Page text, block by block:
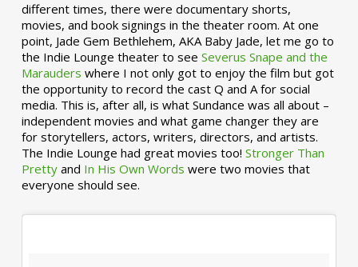
different times, there were documentary shorts,
movies, and book signings in the theater room. At one
point, Jade Gem Bethlehem, AKA Baby Jade, let me go to
the Indie Lounge theater to see Severus Snape and the
Marauders where I not only got to enjoy the film but got
the opportunity to record the cast Q and A for social
media. This is, after all, is what Sundance was all about –
independent movies and what game changer they are
for storytellers, actors, writers, directors, and artists.
The Indie Lounge had great movies too! Stronger Than
Prettyand In His Own Words were two movies that
everyone should see.